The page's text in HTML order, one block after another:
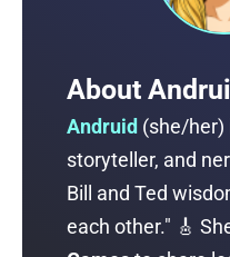
About
Andruid (she/her)
storyteller, and
Bill and Ted
each other." 🎸